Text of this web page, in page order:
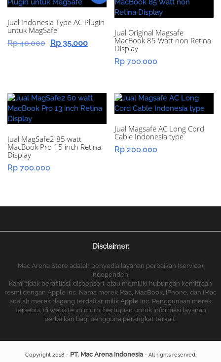
Jual Indonesia Type AC Plugin
untuk MagSafe
Rp40.000 Original
Rp 35.000
Current
Jual Original Magsafe
MacBook 85 Watt non Retina
Display
Rp 700.000
Jual MagSafe2 85 watt
MacBook Pro 15 inch Retina
Display
Rp 700.000
Jual Magsafe AC Long Cord
Cable Indonesia type
Rp 200.000
Disclaimer:
Mac Arena Store adalah penyedia layanan perbaikan (service)
independen.
Kami tidak berafiliasi, disponsori, atau memiliki hubungan kemitraan
resmi dengan Apple Inc. Nama merek Mac, MacBook, iPhone, dan iMac
adalah merek dagang terdaftar milik Apple Inc. Penggunaan merek
tersebut di website ini murni bertujuan untuk informasi layanan
perbaikan bagi pengguna perangkat terkait.
Copyright 2018 - PT. Mac Arena Indonesia- All rights reserved.